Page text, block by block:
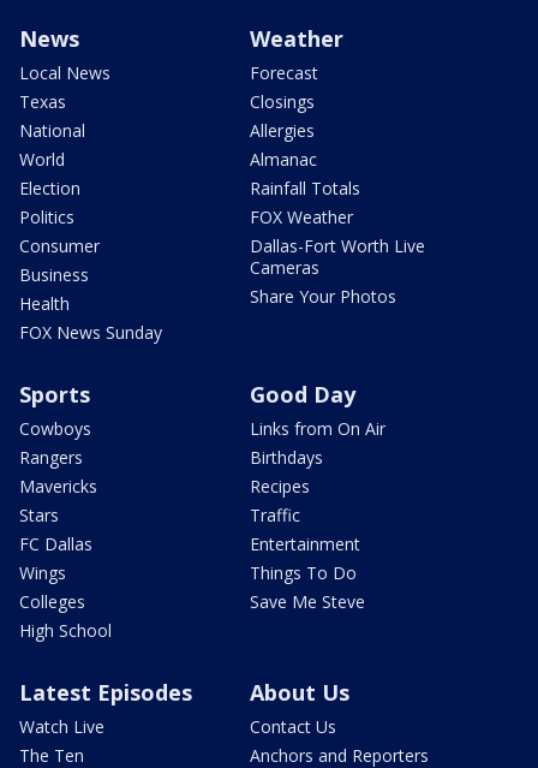
News
Local News
Texas
National
World
Election
Politics
Consumer
Business
Health
FOX News Sunday
Weather
Forecast
Closings
Allergies
Almanac
Rainfall Totals
FOX Weather
Dallas-Fort Worth Live
Cameras
Share Your Photos
Sports
Cowboys
Rangers
Mavericks
Stars
FC Dallas
Wings
Colleges
High School
Good Day
Links from On Air
Birthdays
Recipes
Traffic
Entertainment
Things To Do
Save Me Steve
Latest Episodes
Watch Live
The Ten
About Us
Contact Us
Anchors and Reporters